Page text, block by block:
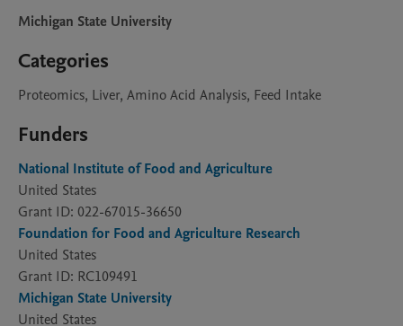
Michigan State University
Categories
Proteomics, Liver, Amino Acid Analysis, Feed Intake
Funders
National Institute of Food and Agriculture
United States
Grant ID: 022-67015-36650
Foundation for Food and Agriculture Research
United States
Grant ID: RC109491
Michigan State University
United States